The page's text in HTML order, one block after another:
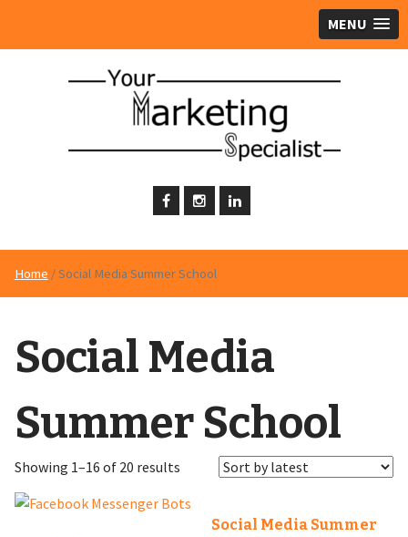
MENU
Home / Social Media Summer School
Social Media
Summer School
Showing 1–16 of 20 results
Social Media Summer